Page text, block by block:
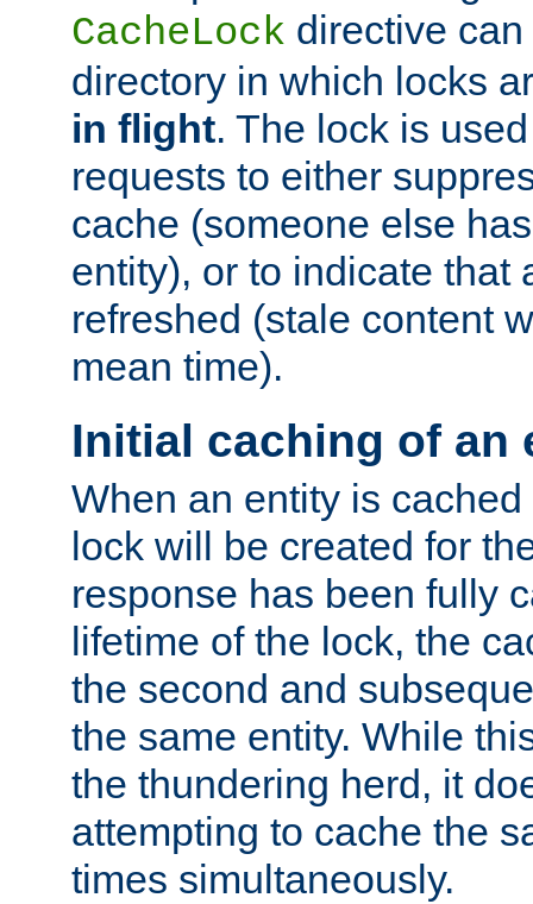
CacheLock directive
directory in which locks
in flight. The lock is
requests to either
cache (someone else
entity), or to indicate that
refreshed (stale content
mean time).
Initial caching of an
When an entity is
lock will be created for
response has been fully
lifetime of the lock, the
the second and
the same entity. While
the thundering herd, it
attempting to cache the
times simultaneously.